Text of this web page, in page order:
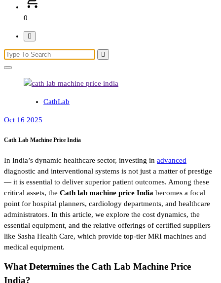
0
CathLab
Oct 16 2025
Cath Lab Machine Price India
In India’s dynamic healthcare sector, investing in advanced
diagnostic and interventional systems is not just a matter of prestige
— it is essential to deliver superior patient outcomes. Among these
critical assets, the Cath lab machine price India becomes a focal
point for hospital planners, cardiology departments, and healthcare
administrators. In this article, we explore the cost dynamics, the
essential equipment, and the relative offerings of certified suppliers
like Sasha Health Care, which provide top-tier MRI machines and
medical equipment.
What Determines the Cath Lab Machine Price
India?